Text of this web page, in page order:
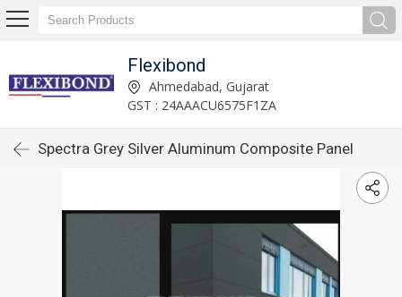
Flexibond
Ahmedabad, Gujarat
GST : 24AAACU6575F1ZA
Spectra Grey Silver Aluminum Composite Panel